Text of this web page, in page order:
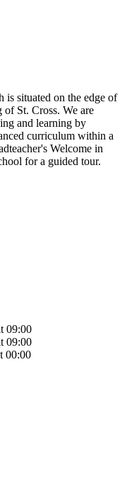
is situated on the edge of
St. Cross. We are
and learning by
curriculum within a
Welcome in
for a guided tour.
09:00
09:00
00:00